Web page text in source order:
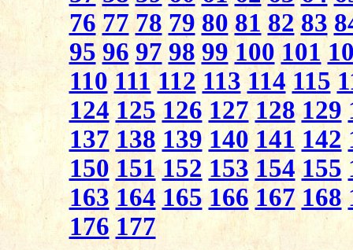
76 77 78 79 80 81 82 83
95 96 97 98 99 100 101
110 111 112 113 114 115
124 125 126 127 128 129
137 138 139 140 141 142
150 151 152 153 154 155
163 164 165 166 167 168
176 177